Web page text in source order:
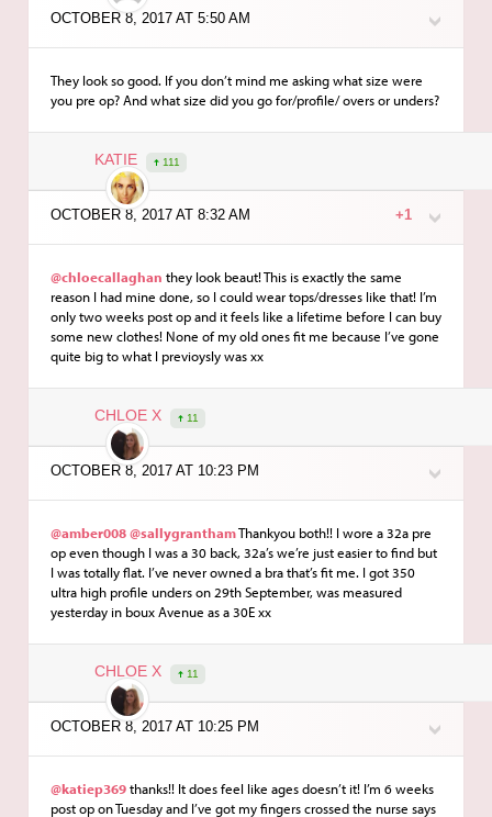
OCTOBER 8, 2017 AT 5:50 AM
They look so good. If you don’t mind me asking what size were
you pre op? And what size did you go for/profile/ overs or unders?
KATIE 111
OCTOBER 8, 2017 AT 8:32 AM +1
@chloecallaghan they look beaut! This is exactly the same
reason I had mine done, so I could wear tops/dresses like that! I’m
only two weeks post op and it feels like a lifetime before I can buy
some new clothes! None of my old ones fit me because I’ve gone
quite big to what I previoysly was xx
CHLOE X 11
OCTOBER 8, 2017 AT 10:23 PM
@amber008@sallygranthamThankyou both!! I wore a 32a pre
op even though I was a 30 back, 32a’s we’re just easier to find but
I was totally flat. I’ve never owned a bra that’s fit me. I got 350
ultra high profile unders on 29th September, was measured
yesterday in boux Avenue as a 30E xx
CHLOE X 11
OCTOBER 8, 2017 AT 10:25 PM
@katiep369thanks!! It does feel like ages doesn’t it! I’m 6 weeks
post op on Tuesday and I’ve got my fingers crossed the nurse says